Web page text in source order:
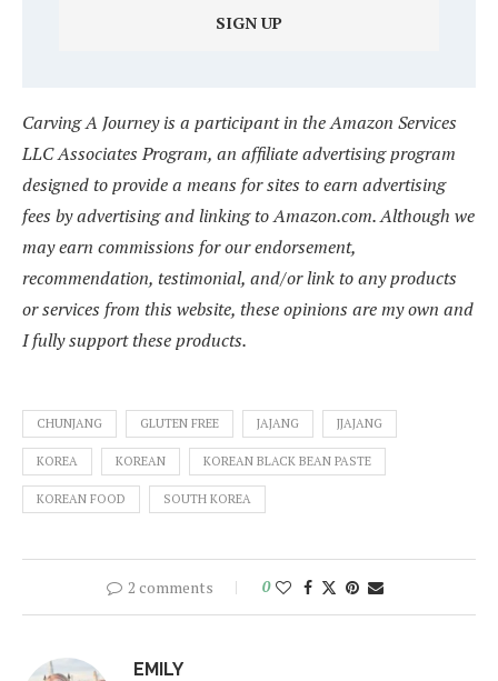
Carving A Journey is a participant in the Amazon Services
LLC Associates Program, an affiliate advertising program
designed to provide a means for sites to earn advertising
fees by advertising and linking to Amazon.com. Although we
may earn commissions for our endorsement,
recommendation, testimonial, and/or link to any products
or services from this website, these opinions are my own and
I fully support these products.
CHUNJANG GLUTEN FREE JAJANG JJAJANG
KOREA KOREAN KOREAN BLACK BEAN PASTE
KOREAN FOOD SOUTH KOREA
2 comments 0
EMILY